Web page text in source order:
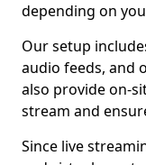
depending on
Our setup
audio feeds, and
also provide on-
stream and
Since live